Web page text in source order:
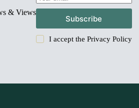
& Views
Subscribe
I accept the Privacy Policy